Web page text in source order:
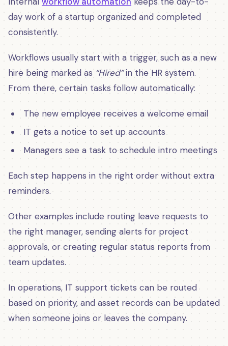
day work of a startup organized and completed
consistently.
Workflows usually start with a trigger, such as a new
hire being marked as “Hired”in the HR system.
From there, certain tasks follow automatically:
The new employee receives a welcome email
IT gets a notice to set up accounts
Managers see a task to schedule intro meetings
Each step happens in the right order without extra
reminders.
Other examples include routing leave requests to
the right manager, sending alerts for project
approvals, or creating regular status reports from
team updates.
In operations, IT support tickets can be routed
based on priority, and asset records can be updated
when someone joins or leaves the company.